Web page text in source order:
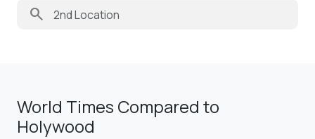
search
World Times Compared to
Holywood